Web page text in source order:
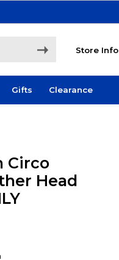
Store Info
Gifts Clearance
Circo
Head